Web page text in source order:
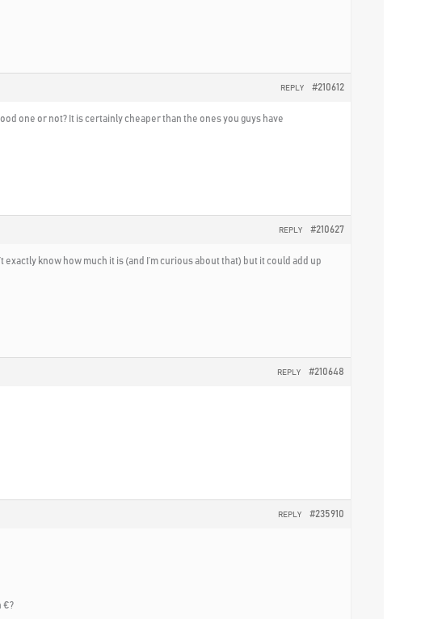
#210612
REPLY
one or not? It is certainly cheaper than the ones you guys have
#210627
REPLY
exactly know how much it is (and I’m curious about that) but it could add up
#210648
REPLY
#235910
REPLY
€?